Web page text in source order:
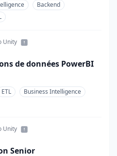
Backend
Unity
de données PowerBI
ETL
Business Intelligence
Unity
Senior